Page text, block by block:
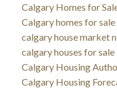
Calgary Homes for
Calgary homes for
calgary house market
calgary houses for sale
Calgary Housing
Calgary Housing